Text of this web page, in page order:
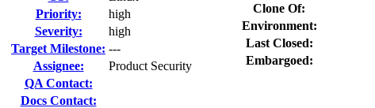
Priority:
high
Severity:
high
Target Milestone: ---
Assignee:
Product Security
QA Contact:
Docs Contact:
Clone Of:
Environment:
Last Closed:
Embargoed: